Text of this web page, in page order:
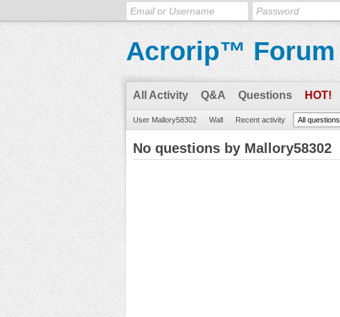
Acrorip™ Forum
All Activity Q&A Questions HOT!
User Mallory58302 Wall Recent activity All questions
No questions by Mallory58302